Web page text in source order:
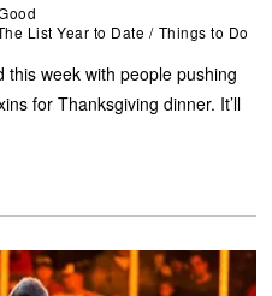
List Year to Date / Things to Do
week with people pushing
for Thanksgiving dinner. It’ll